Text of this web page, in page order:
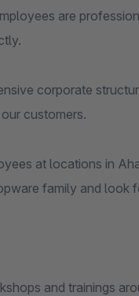
are
corporate
customers.
at locations in
family and look
and trainings